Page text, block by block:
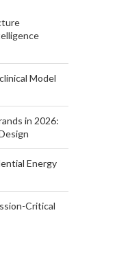
Model
in 2026:
Energy
Critical